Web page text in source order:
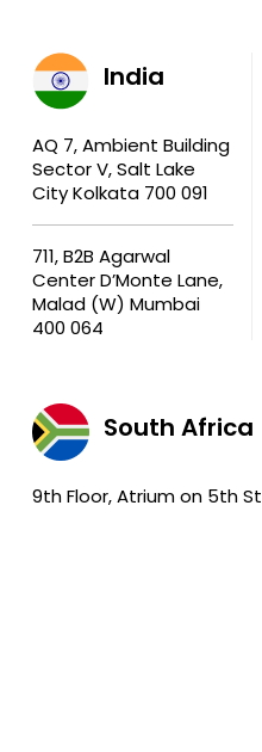
India
AQ 7, Ambient Building
Sector V, Salt Lake
City Kolkata 700 091
711, B2B Agarwal
Center D’Monte Lane,
Malad (W) Mumbai
400 064
South Africa
9th Floor, Atrium on 5th